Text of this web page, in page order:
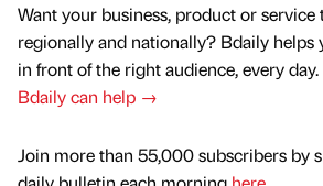
Want your business, product or service
regionally and nationally? Bdaily helps
in front of the right audience, every day.
Bdaily can help →
Join more than 55,000 subscribers by